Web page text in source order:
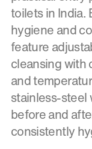
toilets in India.
hygiene and
feature
cleansing with
and
stainless-steel
before and
consistently